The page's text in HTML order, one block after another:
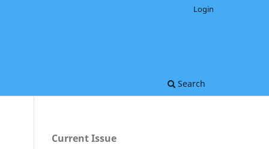
Search
Login
Current Issue